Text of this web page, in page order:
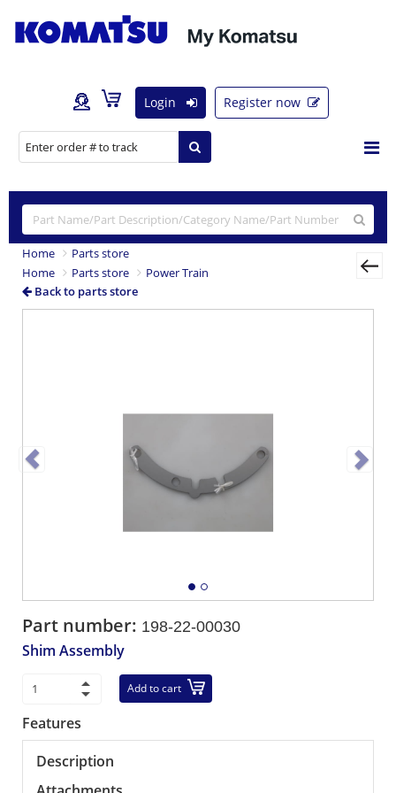
Login Register now
Home
Parts store
Home
Parts store
Power Train
Back to parts store
Part number: 198-22-00030
Shim Assembly
Add to cart
Features
Description